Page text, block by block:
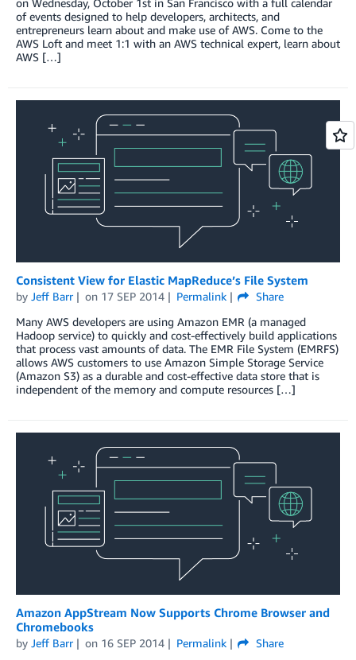
of events designed to help developers, architects, and
entrepreneurs learn about and make use of AWS. Come to the
AWS Loft and meet 1:1 with an AWS technical expert, learn about
AWS […]
Consistent View for Elastic MapReduce’s File System
by Jeff Barr on 17 SEP 2014 Permalink
Share
Many AWS developers are using Amazon EMR (a managed
Hadoop service) to quickly and cost-effectively build applications
that process vast amounts of data. The EMR File System (EMRFS)
allows AWS customers to use Amazon Simple Storage Service
(Amazon S3) as a durable and cost-effective data store that is
independent of the memory and compute resources […]
Amazon AppStream Now Supports Chrome Browser and
Chromebooks
by Jeff Barr on 16 SEP 2014 Permalink
Share